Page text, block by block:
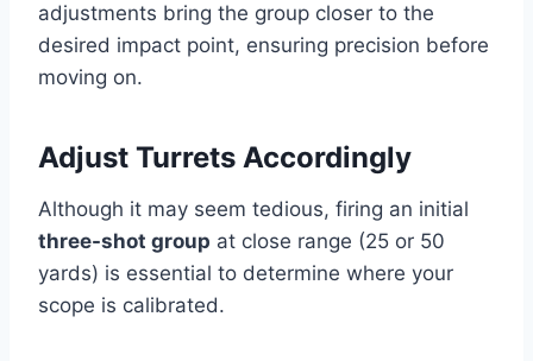
adjustments bring the group closer to the
desired impact point, ensuring precision before
moving on.
Adjust Turrets Accordingly
Although it may seem tedious, firing an initial
three-shot group at close range (25 or 50
yards) is essential to determine where your
scope is calibrated.